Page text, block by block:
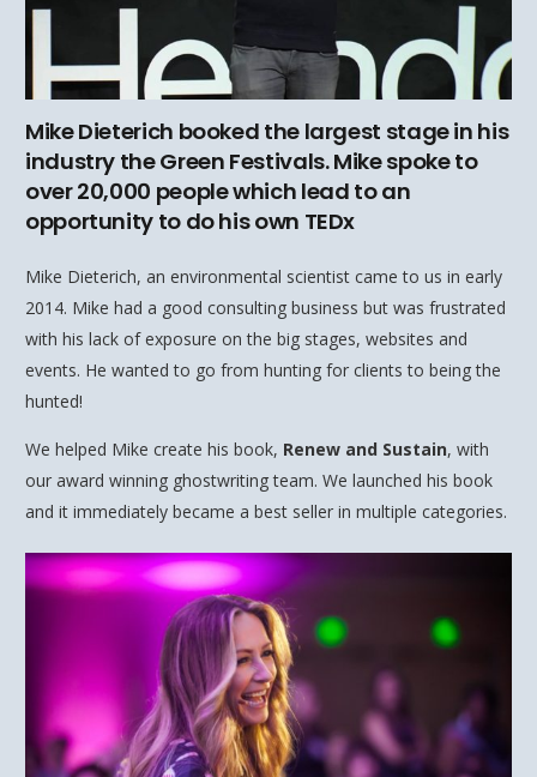
Mike Dieterich booked the largest stage in his
industry the Green Festivals. Mike spoke to
over 20,000 people which lead to an
opportunity to do his own TEDx
Mike Dieterich, an environmental scientist came to us in early
2014. Mike had a good consulting business but was frustrated
with his lack of exposure on the big stages, websites and
events. He wanted to go from hunting for clients to being the
hunted!
We helped Mike create his book, Renew and Sustain, with
our award winning ghostwriting team. We launched his book
and it immediately became a best seller in multiple categories.